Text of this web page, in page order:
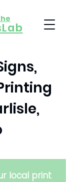
local print